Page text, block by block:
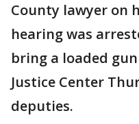
County lawyer on
hearing was
bring a loaded
Justice Center
deputies.